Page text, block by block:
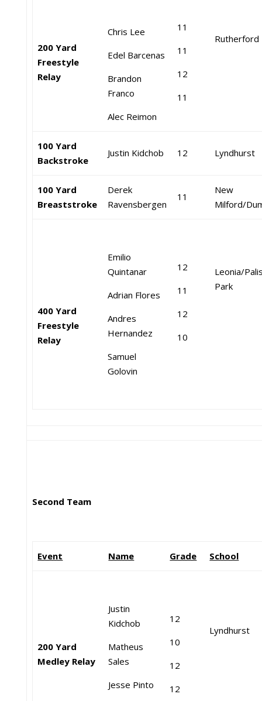
200 Yard
Freestyle
Relay
Chris Lee
Edel Barcenas
Brandon
Franco
Alec Reimon
11
11
12
11
Rutherford
100 Yard
Backstroke
Justin Kidchob 12 Lyndhurst
100 Yard
Breaststroke
Derek
Ravensbergen
11
New
Milford/
400 Yard
Freestyle
Relay
Emilio
Quintanar
Adrian Flores
Andres
Hernandez
Samuel
Golovin
12
11
12
10
Leonia/
Park
Second Team
Event Name Grade School
200 Yard
Medley Relay
Justin
Kidchob
Matheus
Sales
Jesse Pinto
12
10
12
12
Lyndhurst